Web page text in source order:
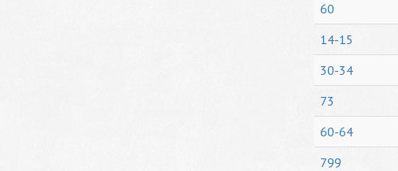
60
14-15
30-34
73
60-64
799